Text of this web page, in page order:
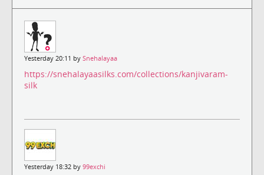
Yesterday 20:11 by Snehalayaa
https://snehalayaasilks.com/collections/kanjivaram-
silk
Yesterday 18:32 by 99exchi